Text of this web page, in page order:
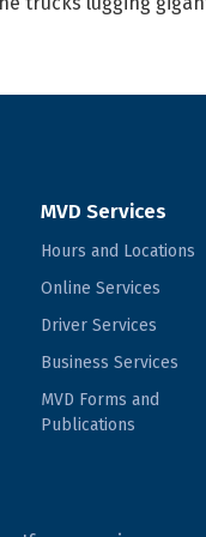
MVD Services
Hours and Locations
Online Services
Driver Services
Business Services
MVD Forms and
Publications